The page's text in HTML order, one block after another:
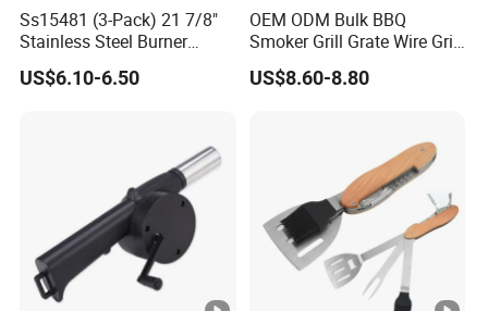
Ss15481 (3-Pack) 21 7/8"
Stainless Steel Burner
Replacement for Viking Grill
US$6.10-6.50
OEM ODM Bulk BBQ
Smoker Grill Grate Wire Grill
Mesh Stainless Steel 304
Heavy Duty Multi Use Large
US$8.60-8.80